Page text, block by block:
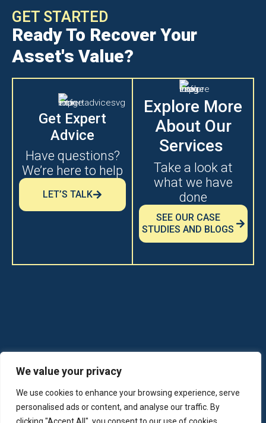
We value your privacy
We use cookies to enhance your browsing experience, serve
personalised ads or content, and analyse our traffic. By
GET STARTED
Ready To Recover Your
Asset's Value?
Get Expert
Advice
Have questions?
We’re here to help
LET’S TALK
Explore More
About Our
Services
Take a look at
what we have
done
SEE OUR CASE
STUDIES AND BLOGS
© 2026 Boxer Property - All Rights
Reserved
Boxerproperty.com